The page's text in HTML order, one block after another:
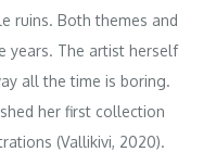
ruins. Both themes and
years. The artist herself
all the time is boring.
her first collection
(Vallikivi, 2020).